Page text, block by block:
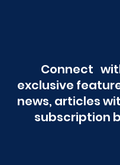
Connect
exclusive
news, articles
subscription